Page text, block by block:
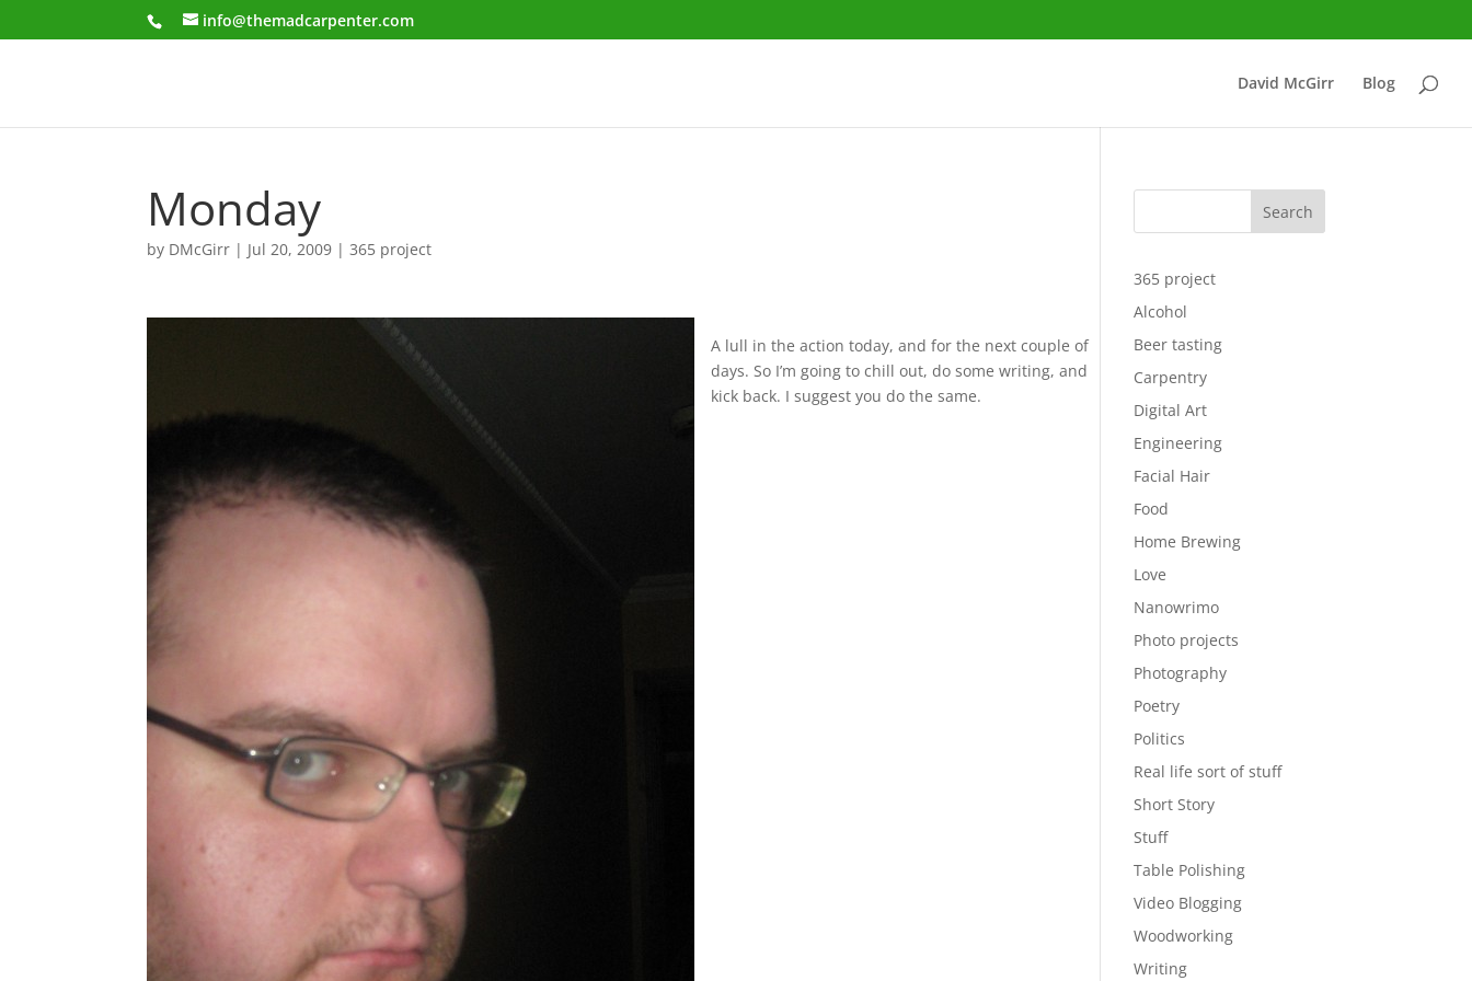
info@themadcarpenter.com
David McGirr Blog
Monday
by DMcGirr | Jul 20, 2009 |365 project
A lull in the action today, and for the next couple of
days. So I’m going to chill out, do some writing, and
kick back. I suggest you do the same.
Search
365 project
Alcohol
Beer tasting
Carpentry
Digital Art
Engineering
Facial Hair
Food
Home Brewing
Love
Nanowrimo
Photo projects
Photography
Poetry
Politics
Real life sort of stuff
Short Story
Stuff
Table Polishing
Video Blogging
Woodworking
Writing